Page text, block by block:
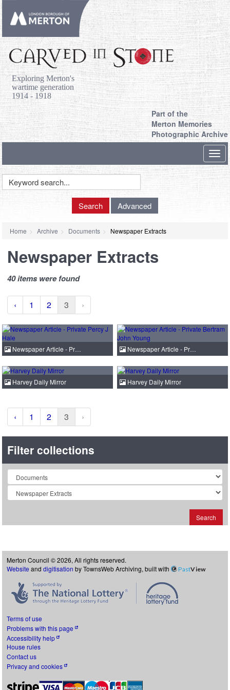
Exploring Merton's
wartime generation
1914 - 1918
Part of the
Merton Memories
Photographic Archive
Keyword
Search Advanced
Home Archive Documents Newspaper Extracts
Newspaper Extracts
40 items were found
‹ 1 2 3 ›
Newspaper Article - Pr… Newspaper Article - Pr…
Harvey Daily Mirror Harvey Daily Mirror
‹ 1 2 3 ›
Filter collections
Collection
Search
Merton Council © 2026, All rights reserved.
Website and digitisation by TownsWeb Archiving, built with PastView
Terms of use
Problems with this page
Accessibility help
House rules
Contact us
Privacy and cookies